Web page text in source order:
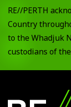
RE//PERTH
Country
to the Whadjuk
custodians of